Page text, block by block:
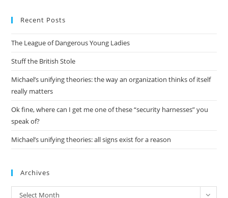
Recent Posts
The League of Dangerous Young Ladies
Stuff the British Stole
Michael’s unifying theories: the way an organization thinks of itself
really matters
Ok fine, where can I get me one of these “security harnesses” you
speak of?
Michael’s unifying theories: all signs exist for a reason
Archives
Archives
Select Month